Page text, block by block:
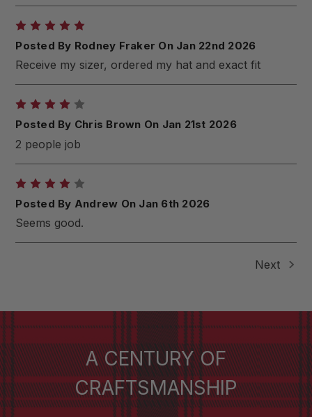
Posted By Rodney Fraker On Jan 22nd 2026
Receive my sizer, ordered my hat and exact fit
Posted By Chris Brown On Jan 21st 2026
2 people job
Posted By Andrew On Jan 6th 2026
Seems good.
Next
A CENTURY OF
CRAFTSMANSHIP